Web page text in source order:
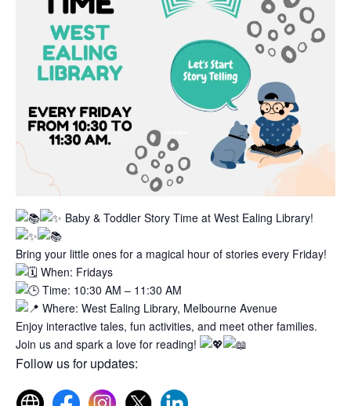
Baby & Toddler Story Time at West Ealing Library!
Bring your little ones for a magical hour of stories every Friday!
When: Fridays
Time: 10:30 AM – 11:30 AM
Where: West Ealing Library, Melbourne Avenue
Enjoy interactive tales, fun activities, and meet other families.
Join us and spark a love for reading!
Follow us for updates: